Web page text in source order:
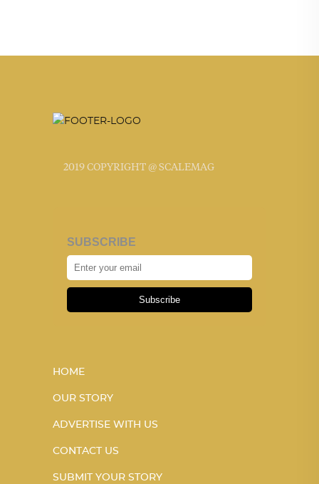
2019 COPYRIGHT @ SCALEMAG
SUBSCRIBE
Subscribe
HOME
OUR STORY
ADVERTISE WITH US
CONTACT US
SUBMIT YOUR STORY